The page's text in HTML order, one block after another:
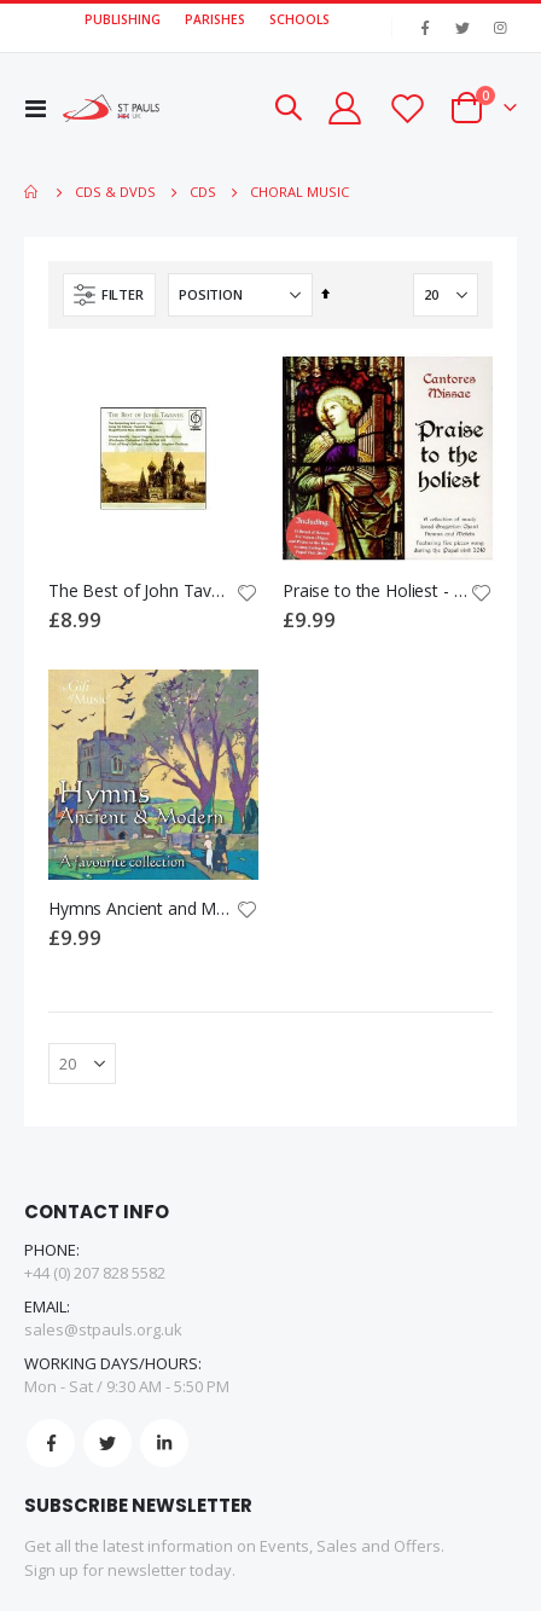
PUBLISHING PARISHES SCHOOLS
Toggle
Cart
0items
CDS & DVDS CDS CHORAL MUSIC
FILTER
Set
The Best of John Tavener
£8.99
Praise to the Holiest - A collection of much-loved Gregorian Chant, Hymns and Motets by Cantores Missae
£9.99
Hymns Ancient and Modern; A Favourite Collection CD
£9.99
CONTACT INFO
PHONE:
+44 (0) 207 828 5582
EMAIL:
sales@stpauls.org.uk
WORKING DAYS/HOURS:
Mon - Sat / 9:30 AM - 5:50 PM
SUBSCRIBE NEWSLETTER
Get all the latest information on Events, Sales and Offers.
Sign up for newsletter today.